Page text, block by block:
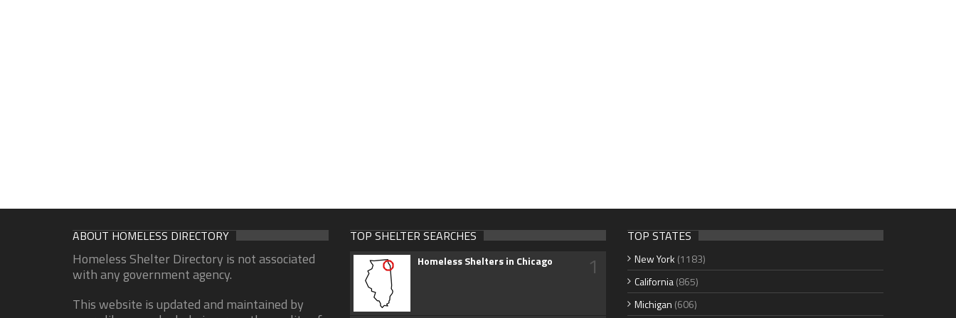
ABOUT HOMELESS DIRECTORY
Homeless Shelter Directory is not associated
with any government agency.
This website is updated and maintained by
TOP SHELTER SEARCHES
Homeless Shelters in Chicago 1
TOP STATES
New York (1183)
California(865)
Michigan (606)